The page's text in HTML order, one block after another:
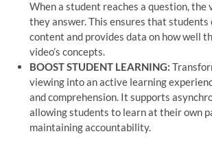
When a student reaches a question, the
they answer. This ensures that students
content and provides data on how well
video’s concepts.
BOOST STUDENT LEARNING:
viewing into an active learning
and comprehension. It supports
allowing students to learn at their own
maintaining accountability.